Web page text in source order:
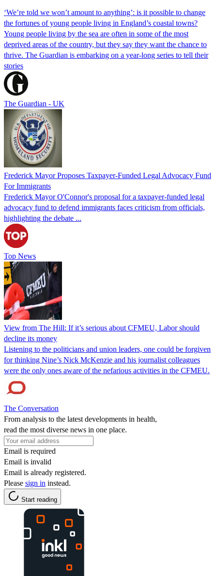
‘We’re told we won’t amount to anything’: is it possible to change
the fortunes of young people living in England’s coastal towns?
Young people living by the sea are often in some of the most
deprived areas of the country, but they say they want the chance to
thrive. The Guardian is embarking on a year-long series to tell their
stories
The Guardian - UK
Frederick Mayor Proposes Taxpayer-Funded Legal Advocacy Fund
For Immigrants
Frederick Mayor O'Connor's proposal for a taxpayer-funded legal
advocacy fund to defend immigrants faces criticism from officials,
highlighting the debate ...
Top News
View from The Hill: If it’s serious about CFMEU, Labor should
decline its money
Listening to the politicians and union leaders, one could be forgiven
for thinking Nine’s Nick McKenzie and his journalist colleagues
were the only ones aware of the nefarious activities in the CFMEU.
The Conversation
From analysis to the latest developments in health,
read the most diverse news in one place.
Email is required
Email is invalid
Email is already registered.
Please sign in instead.
Start reading